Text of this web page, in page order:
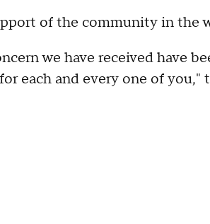
of the community in the
we have received have
each and every one of you,"